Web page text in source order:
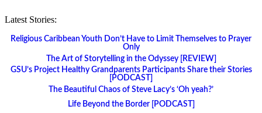
Latest Stories:
Religious Caribbean Youth Don’t Have to Limit Themselves to Prayer
Only
The Art of Storytelling in the Odyssey [REVIEW]
GSU’s Project Healthy Grandparents Participants Share their Stories
[PODCAST]
The Beautiful Chaos of Steve Lacy’s ‘Oh yeah?’
Life Beyond the Border [PODCAST]